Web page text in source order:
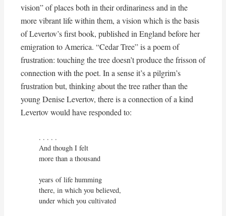
vision” of places both in their ordinariness and in the
more vibrant life within them, a vision which is the basis
of Levertov’s first book, published in England before her
emigration to America. “Cedar Tree” is a poem of
frustration: touching the tree doesn’t produce the frisson of
connection with the poet. In a sense it’s a pilgrim’s
frustration but, thinking about the tree rather than the
young Denise Levertov, there is a connection of a kind
Levertov would have responded to:
. . . . .
And though I felt
more than a thousand
years of life humming
there, in which you believed,
under which you cultivated